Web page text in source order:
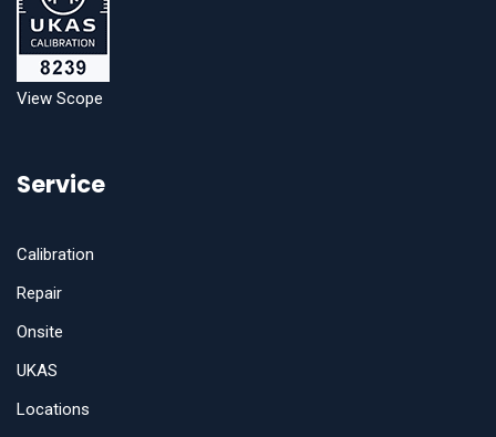
View Scope
Service
Calibration
Repair
Onsite
UKAS
Locations